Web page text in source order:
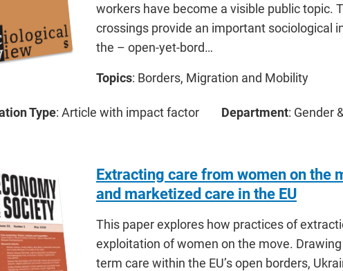
workers have become a visible public topic.
crossings provide an important sociological
the – open-yet-bord…
Topics: Borders, Migration and Mobility
Type: Article with impact factor Department: Gender
Extracting care from women on the
and marketized care in the EU
This paper explores how practices of
exploitation of women on the move.
term care within the EU’s open borders,